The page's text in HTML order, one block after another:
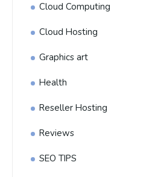
Cloud Computing
Cloud Hosting
Graphics art
Health
Reseller Hosting
Reviews
SEO TIPS